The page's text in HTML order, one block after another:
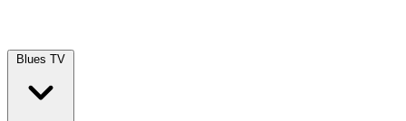
Blues TV